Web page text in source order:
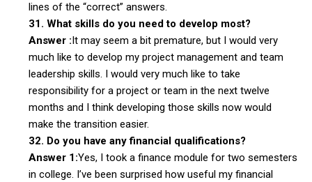
lines of the “correct” answers.
31. What skills do you need to develop most?
Answer :It may seem a bit premature, but I would very
much like to develop my project management and team
leadership skills. I would very much like to take
responsibility for a project or team in the next twelve
months and I think developing those skills now would
make the transition easier.
32. Do you have any financial qualifications?
Answer 1:Yes, I took a finance module for two semesters
in college. I’ve been surprised how useful my financial